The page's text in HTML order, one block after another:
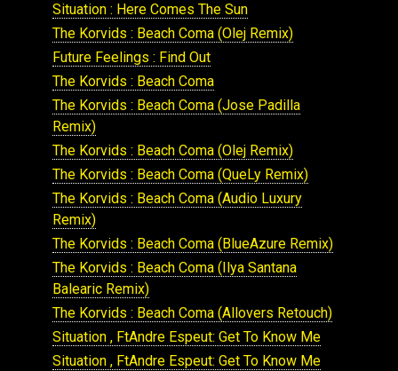
Situation : Here Comes The Sun
The Korvids : Beach Coma (Olej Remix)
Future Feelings : Find Out
The Korvids : Beach Coma
The Korvids : Beach Coma (Jose Padilla
Remix)
The Korvids : Beach Coma (Olej Remix)
The Korvids : Beach Coma (QueLy Remix)
The Korvids : Beach Coma (Audio Luxury
Remix)
The Korvids : Beach Coma (BlueAzure Remix)
The Korvids : Beach Coma (Ilya Santana
Balearic Remix)
The Korvids : Beach Coma (Allovers Retouch)
Situation , FtAndre Espeut: Get To Know Me
Situation , FtAndre Espeut: Get To Know Me